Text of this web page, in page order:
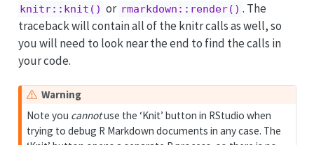
knitr::knit() or rmarkdown::render() . The
traceback will contain all of the knitr calls as well, so
you will need to look near the end to find the calls in
your code.
Warning
Note you cannotuse the ‘Knit’ button in RStudio when
trying to debug R Markdown documents in any case. The